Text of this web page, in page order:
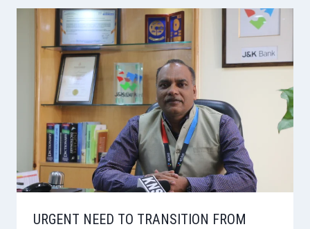
URGENT NEED TO TRANSITION FROM